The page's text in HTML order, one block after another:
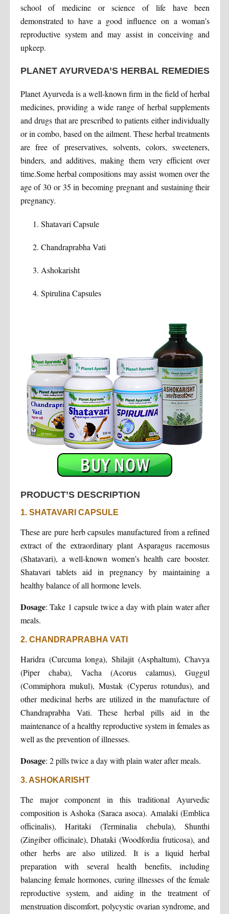
school of medicine or science of life have been
demonstrated to have a good influence on a woman’s
reproductive system and may assist in conceiving and
upkeep.
PLANET AYURVEDA’S HERBAL REMEDIES
Planet Ayurveda is a well-known firm in the field of herbal
medicines, providing a wide range of herbal supplements
and drugs that are prescribed to patients either individually
or in combo, based on the ailment. These herbal treatments
are free of preservatives, solvents, colors, sweeteners,
binders, and additives, making them very efficient over
time.Some herbal compositions may assist women over the
age of 30 or 35 in becoming pregnant and sustaining their
pregnancy.
Shatavari Capsule
Chandraprabha Vati
Ashokarisht
Spirulina Capsules
PRODUCT’S DESCRIPTION
1. SHATAVARI CAPSULE
These are pure herb capsules manufactured from a refined
extract of the extraordinary plant Asparagus racemosus
(Shatavari), a well-known women’s health care booster.
Shatavari tablets aid in pregnancy by maintaining a
healthy balance of all hormone levels.
Dosage: Take 1 capsule twice a day with plain water after
meals.
2. CHANDRAPRABHA VATI
Haridra (Curcuma longa), Shilajit (Asphaltum), Chavya
(Piper chaba), Vacha (Acorus calamus), Guggul
(Commiphora mukul), Mustak (Cyperus rotundus), and
other medicinal herbs are utilized in the manufacture of
Chandraprabha Vati. These herbal pills aid in the
maintenance of a healthy reproductive system in females as
well as the prevention of illnesses.
Dosage: 2 pills twice a day with plain water after meals.
3. ASHOKARISHT
The major component in this traditional Ayurvedic
composition is Ashoka (Saraca asoca). Amalaki (Emblica
officinalis), Haritaki (Terminalia chebula), Shunthi
(Zingiber officinale), Dhataki (Woodfordia fruticosa), and
other herbs are also utilized. It is a liquid herbal
preparation with several health benefits, including
balancing female hormones, curing illnesses of the female
reproductive system, and aiding in the treatment of
menstruation discomfort, polycystic ovarian syndrome, and